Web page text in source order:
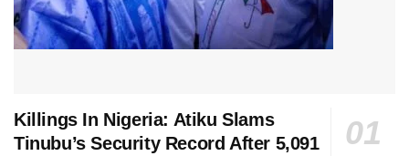
Killings In Nigeria: Atiku Slams
Tinubu’s Security Record After 5,091